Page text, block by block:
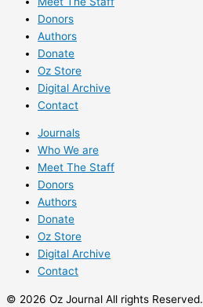
Donors
Authors
Donate
Oz Store
Digital Archive
Contact
Journals
Who We are
Meet The Staff
Donors
Authors
Donate
Oz Store
Digital Archive
Contact
© 2026 Oz Journal All rights Reserved.